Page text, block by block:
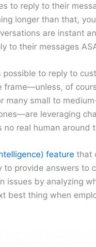
to reply to their
longer than that,
are instant
to their messages
to reply to
frame—unless, of
many small to
leveraging
real human around
feature that
to provide answers to
issues by analyzing
best thing when